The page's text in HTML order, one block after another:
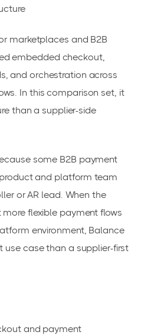
marketplaces and B2B
embedded checkout,
and orchestration across
In this comparison set, it
than a supplier-side
some B2B payment
and platform team
or AR lead. When the
flexible payment flows
environment, Balance
case than a supplier-first
and payment